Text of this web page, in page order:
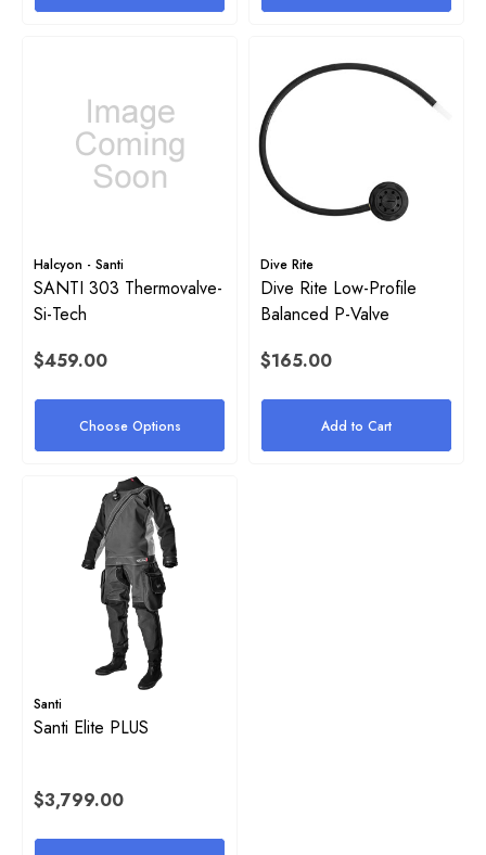
Halcyon - Santi
SANTI 303 Thermovalve-
Si-Tech
$459.00
Choose Options
Dive Rite
Dive Rite Low-Profile
Balanced P-Valve
$165.00
Add to Cart
Santi
Santi Elite PLUS
$3,799.00